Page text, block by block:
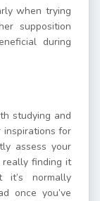
when trying
supposition
during
studying and
inspirations for
assess your
finding it
it’s normally
once you’ve